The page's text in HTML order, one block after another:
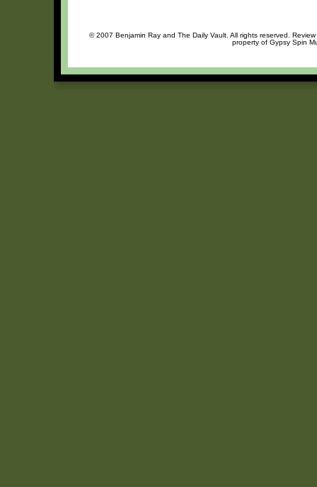
© 2007 Benjamin Ray and The Daily Vault. All rights reserved.
property of Gypsy Spin